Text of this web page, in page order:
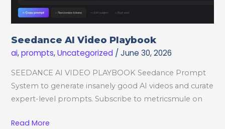
Seedance AI Video Playbook
ai,prompts,Uncategorized /June 30, 2026
SEEDANCE AI VIDEO PLAYBOOK Seedance Prompt
System to generate insanely good AI videos and curate
expert-level prompts. Subscribe to metricsmule on
Seedance
Read More